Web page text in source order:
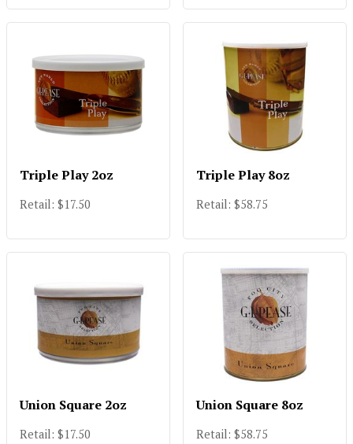
Triple Play 2oz
Retail: $17.50
Triple Play 8oz
Retail: $58.75
Union Square 2oz
Retail: $17.50
Union Square 8oz
Retail: $58.75